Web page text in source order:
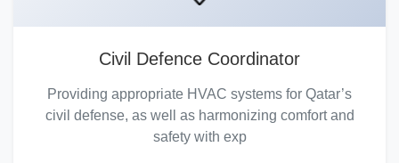
Civil Defence Coordinator
Providing appropriate HVAC systems for Qatar’s
civil defense, as well as harmonizing comfort and
safety with exp